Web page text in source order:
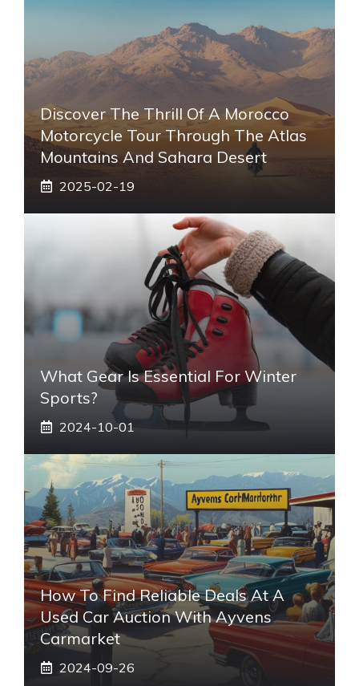
Discover The Thrill Of A Morocco
Motorcycle Tour Through The Atlas
Mountains And Sahara Desert
2025-02-19
What Gear Is Essential For Winter
Sports?
2024-10-01
How To Find Reliable Deals At A
Used Car Auction With Ayvens
Carmarket
2024-09-26